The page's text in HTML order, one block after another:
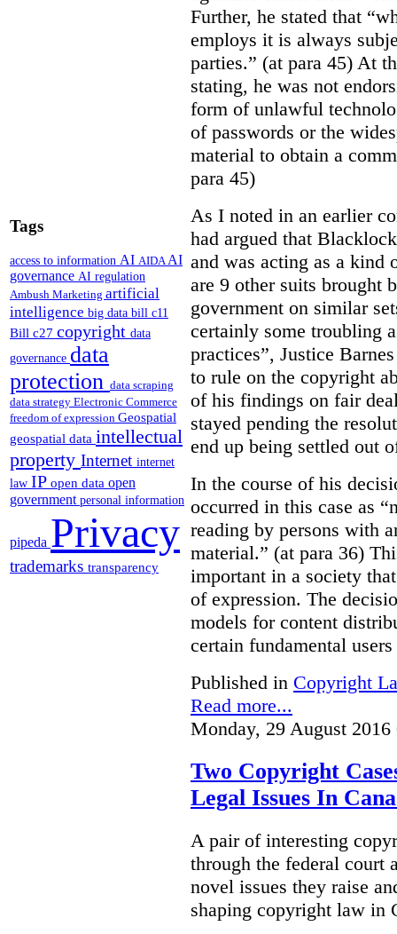
Tags
access to information AI AIDAAI
governance AI regulation
Ambush Marketing artificial
intelligence big data bill c11
Bill c27 copyright data
governance data
protection data scraping
data strategy Electronic Commerce
freedom of expression Geospatial
geospatial data intellectual
property Internet internet
law IP open data open
government personal information
pipeda Privacy
trademarks transparency
Further, he stated that
employs it is always
parties.” (at para 45) At
stating, he was not
form of unlawful
of passwords or the
material to obtain a
para 45)
As I noted in an earlier
had argued that
and was acting as a kind
are 9 other suits brought
government on similar
certainly some troubling
practices”, Justice
to rule on the copyright
of his findings on fair
stayed pending the
end up being settled out
In the course of his
occurred in this case as
reading by persons with
material.” (at para 36)
important in a society
of expression. The
models for content
certain fundamental
Published in Copyright
Read more...
Monday, 29 August 2016
Two Copyright
Legal Issues In
A pair of interesting
through the federal court
novel issues they raise
shaping copyright law in